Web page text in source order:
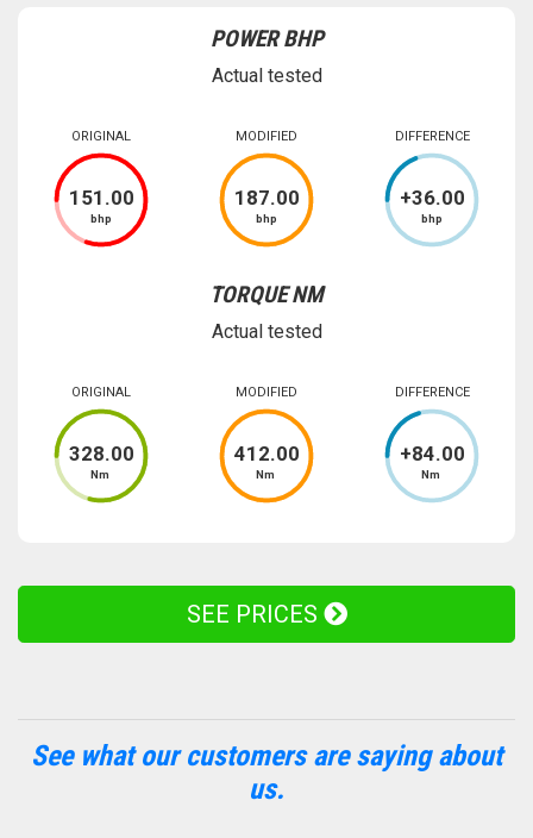
POWER BHP
Actual tested
ORIGINAL
151.00
bhp
MODIFIED
187.00
bhp
DIFFERENCE
+36.00
bhp
TORQUE NM
Actual tested
ORIGINAL
328.00
Nm
MODIFIED
412.00
Nm
DIFFERENCE
+84.00
Nm
SEE PRICES
See what our customers are saying about
us.